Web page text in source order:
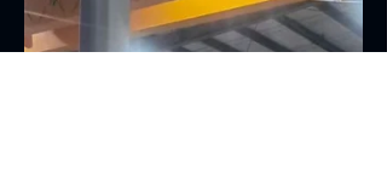
quotation at...